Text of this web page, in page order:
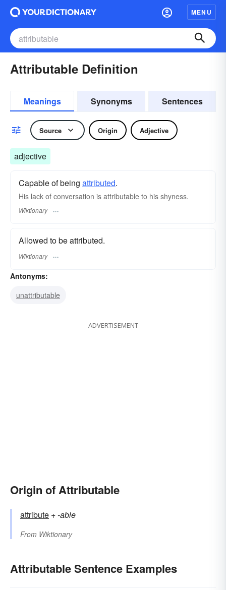
MENU
Attributable Definition
Meanings Synonyms Sentences
Source Origin Adjective
adjective
Capable of being attributed.
His lack of conversation is attributable to his shyness.
Wiktionary
Allowed to be attributed.
Wiktionary
Antonyms:
unattributable
ADVERTISEMENT
Origin of Attributable
attribute +‎-able
From Wiktionary
Attributable Sentence Examples